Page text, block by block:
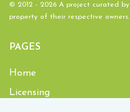
© 2012 - 2026 A project curated by
property of their respective owners.
PAGES
Home
Licensing